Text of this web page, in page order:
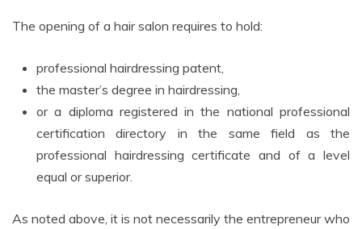
The opening of a hair salon requires to hold:
professional hairdressing patent,
the master’s degree in hairdressing,
or a diploma registered in the national professional
certification directory in the same field as the
professional hairdressing certificate and of a level
equal or superior.
As noted above, it is not necessarily the entrepreneur who